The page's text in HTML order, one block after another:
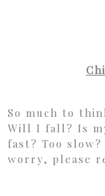
So much to
Will I fall? Is
fast? Too
worry, please